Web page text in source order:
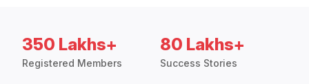
350 Lakhs+
Registered Members
80 Lakhs+
Success Stories